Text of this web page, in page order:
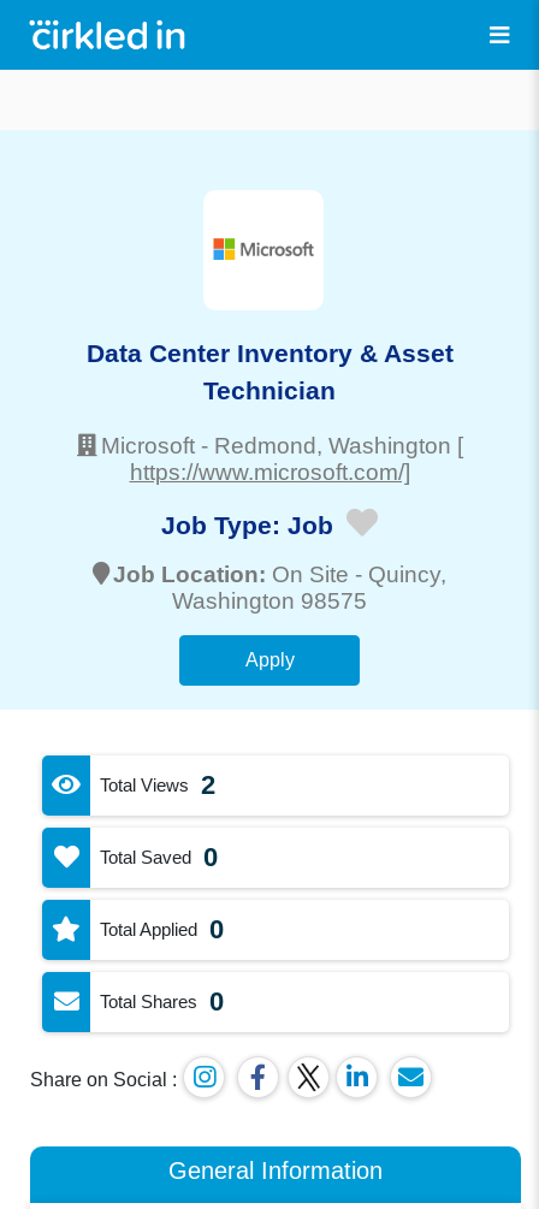
Data Center Inventory & Asset
Technician
Microsoft - Redmond, Washington [
https://www.microsoft.com/]
Job Type: Job
Job Location: On Site - Quincy,
Washington 98575
Apply
Total Views 2
Total Saved 0
Total Applied 0
Total Shares 0
Share on Social :
General Information